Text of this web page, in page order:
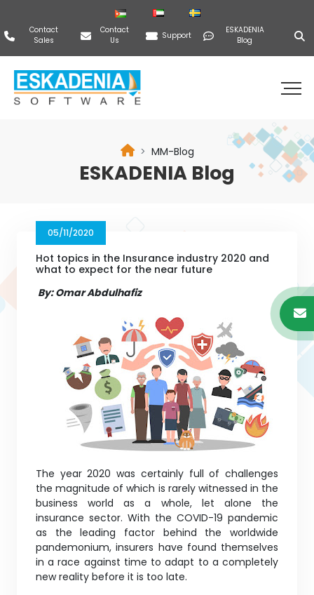
Contact
Sales
Contact
Us
Support
ESKADENIA
Blog
MM-Blog
ESKADENIA Blog
05/11/2020
Hot topics in the Insurance industry 2020 and
what to expect for the near future
By: Omar Abdulhafiz
The year 2020 was certainly full of challenges
the magnitude of which is rarely witnessed in the
business world as a whole, let alone the
insurance sector. With the COVID-19 pandemic
as the leading factor behind the worldwide
pandemonium, insurers have found themselves
in a race against time to adapt to a completely
new reality before it is too late.